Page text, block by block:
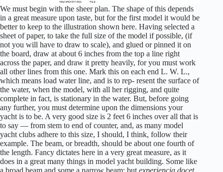
We must begin with the sheer plan. The shape of this depends
in a great measure upon taste, but for the first model it would be
better to keep to the illustration shown here. Having selected a
sheet of paper, to take the full size of the model if possible, (if
not you will have to draw to scale), and glued or pinned it on
the board, draw at about 6 inches from the top a line right
across the paper, and draw it pretty heavily, for you must work
all other lines from this one. Mark this on each end L. W. L.,
which means load water line, and is to rep- resent the surface of
the water, when the model, with all her rigging, and quite
complete in fact, is stationary in the water. But, before going
any further, you must determine upon the dimensions your
yacht is to be. A very good size is 2 feet 6 inches over all that is
to say — from stem to end of counter, and, as many model
yacht clubs adhere to this size, I should, I think, follow their
example. The beam, or breadth, should be about one fourth of
the length. Fancy dictates here in a very great measure, as it
does in a great many things in model yacht building. Some like
a broad beam and some a narrow beam; but experiencia docet